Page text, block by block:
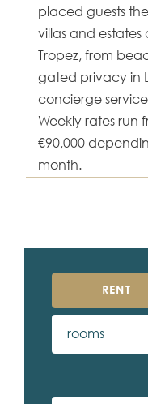
placed guests
villas and estates
Tropez, from
gated privacy in
concierge
Weekly rates run
€90,000
month.
RENT